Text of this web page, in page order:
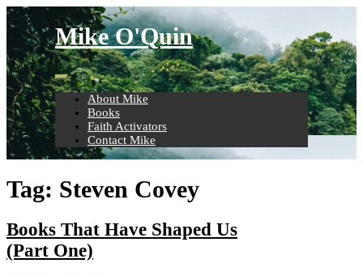
Skip
to
content
Mike O'Quin
About Mike
Books
Faith Activators
Contact Mike
Tag: Steven Covey
Books That Have Shaped Us
(Part One)